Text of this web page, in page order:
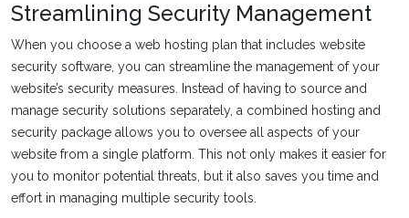
Streamlining Security Management
When you choose a web hosting plan that includes website
security software, you can streamline the management of your
website’s security measures. Instead of having to source and
manage security solutions separately, a combined hosting and
security package allows you to oversee all aspects of your
website from a single platform. This not only makes it easier for
you to monitor potential threats, but it also saves you time and
effort in managing multiple security tools.